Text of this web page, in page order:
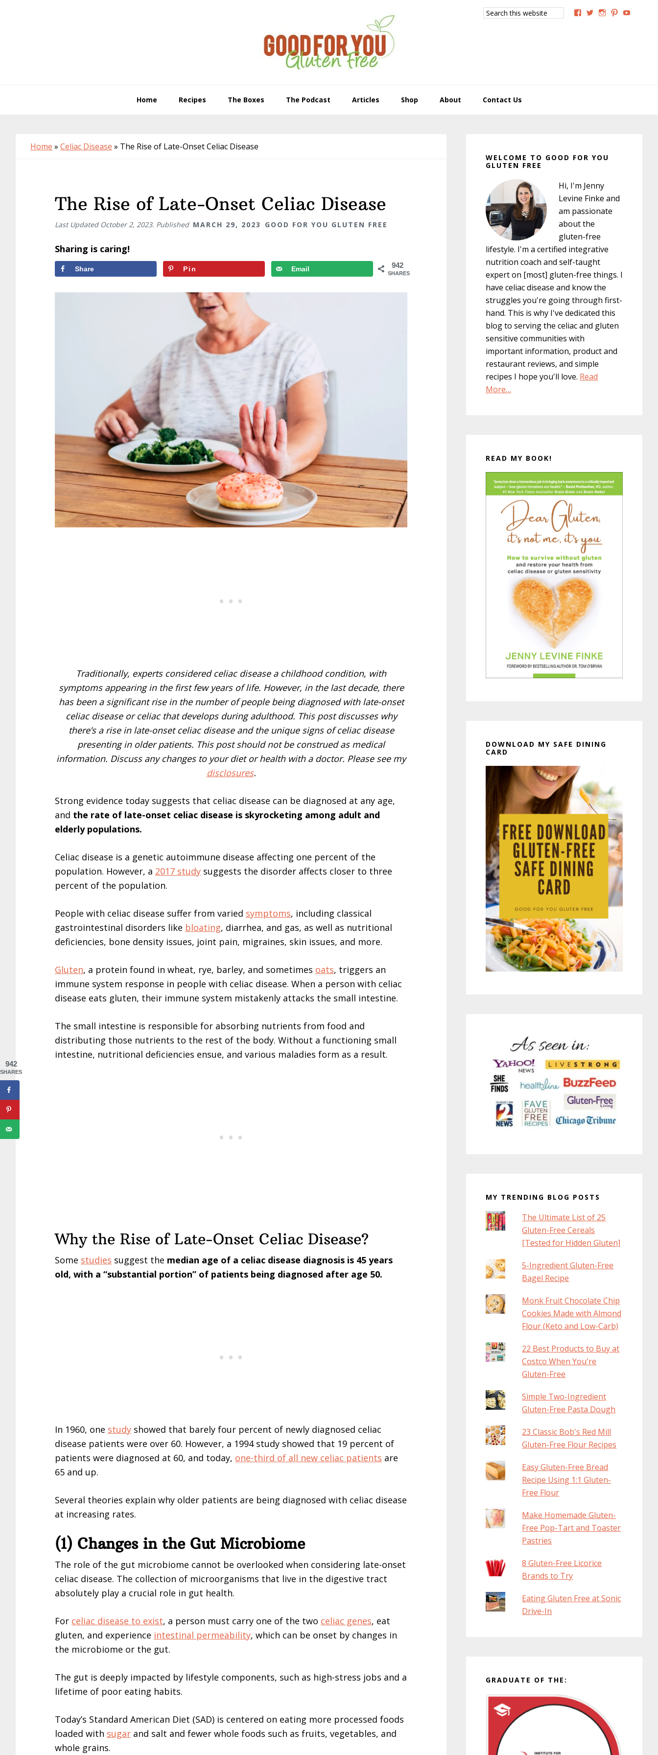
Search
this
View View View View
Home Recipes The Boxes The Podcast Articles Shop About Contact Us
Home » Celiac Disease » The Rise of Late-Onset Celiac Disease
The Rise of Late-Onset Celiac Disease
Last Updated October 2, 2023. Published MARCH 29, 2023 GOOD FOR YOU GLUTEN FREE
Sharing is caring!
942
SHARES
Share Pin Email
Traditionally, experts considered celiac disease a childhood condition, with
symptoms appearing in the first few years of life. However, in the last decade, there
has been a significant rise in the number of people being diagnosed with late-onset
celiac disease or celiac that develops during adulthood. This post discusses why
there’s a rise in late-onset celiac disease and the unique signs of celiac disease
presenting in older patients. This post should not be construed as medical
information. Discuss any changes to your diet or health with a doctor. Please see my
disclosures.
Strong evidence today suggests that celiac disease can be diagnosed at any age,
and the rate of late-onset celiac disease is skyrocketing among adult and
elderly populations.
Celiac disease is a genetic autoimmune disease affecting one percent of the
population. However, a 2017 study suggests the disorder affects closer to three
percent of the population.
People with celiac disease suffer from varied symptoms, including classical
gastrointestinal disorders like bloating, diarrhea, and gas, as well as nutritional
deficiencies, bone density issues, joint pain, migraines, skin issues, and more.
Gluten, a protein found in wheat, rye, barley, and sometimes oats, triggers an
immune system response in people with celiac disease. When a person with celiac
disease eats gluten, their immune system mistakenly attacks the small intestine.
The small intestine is responsible for absorbing nutrients from food and
distributing those nutrients to the rest of the body. Without a functioning small
intestine, nutritional deficiencies ensue, and various maladies form as a result.
Why the Rise of Late-Onset Celiac Disease?
Some studies suggest the median age of a celiac disease diagnosis is 45 years
old, with a “substantial portion” of patients being diagnosed after age 50.
In 1960, one study showed that barely four percent of newly diagnosed celiac
disease patients were over 60. However, a 1994 study showed that 19 percent of
patients were diagnosed at 60, and today, one-third of all new celiac patients are
65 and up.
Several theories explain why older patients are being diagnosed with celiac disease
at increasing rates.
(1) Changes in the Gut Microbiome
The role of the gut microbiome cannot be overlooked when considering late-onset
celiac disease. The collection of microorganisms that live in the digestive tract
absolutely play a crucial role in gut health.
For celiac disease to exist, a person must carry one of the two celiac genes, eat
gluten, and experience intestinal permeability, which can be onset by changes in
the microbiome or the gut.
The gut is deeply impacted by lifestyle components, such as high-stress jobs and a
lifetime of poor eating habits.
Today’s Standard American Diet (SAD) is centered on eating more processed foods
loaded with sugar and salt and fewer whole foods such as fruits, vegetables, and
whole grains.
Sidebar
WELCOME TO GOOD FOR YOU
GLUTEN FREE
Hi, I'm Jenny
Levine Finke and
am passionate
about the
gluten-free
lifestyle. I'm a certified integrative
nutrition coach and self-taught
expert on [most] gluten-free things. I
have celiac disease and know the
struggles you're going through first-
hand. This is why I've dedicated this
blog to serving the celiac and gluten
sensitive communities with
important information, product and
restaurant reviews, and simple
recipes I hope you'll love. Read
More…
READ MY BOOK!
DOWNLOAD MY SAFE DINING
CARD
MY TRENDING BLOG POSTS
The Ultimate List of 25
Gluten-Free Cereals
[Tested for Hidden Gluten]
5-Ingredient Gluten-Free
Bagel Recipe
Monk Fruit Chocolate Chip
Cookies Made with Almond
Flour (Keto and Low-Carb)
22 Best Products to Buy at
Costco When You're
Gluten-Free
Simple Two-Ingredient
Gluten-Free Pasta Dough
23 Classic Bob's Red Mill
Gluten-Free Flour Recipes
Easy Gluten-Free Bread
Recipe Using 1:1 Gluten-
Free Flour
Make Homemade Gluten-
Free Pop-Tart and Toaster
Pastries
8 Gluten-Free Licorice
Brands to Try
Eating Gluten Free at Sonic
Drive-In
GRADUATE OF THE:
942
SHARES